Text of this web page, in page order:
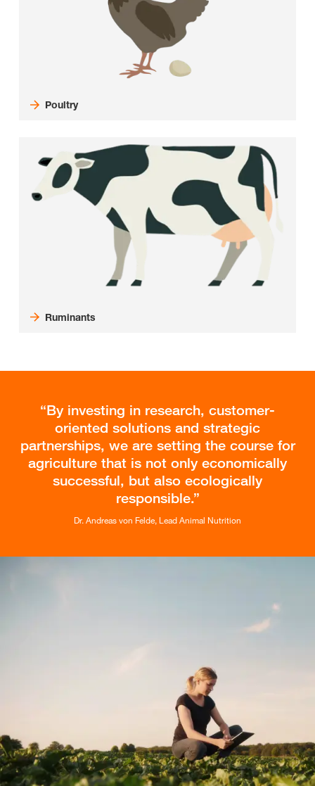
Poultry
Ruminants
By investing in research, customer-
oriented solutions and strategic
partnerships, we are setting the course for
agriculture that is not only economically
successful, but also ecologically
responsible.
Dr. Andreas von Felde, Lead Animal Nutrition